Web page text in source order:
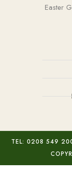
Easter
TEL: 0208 549